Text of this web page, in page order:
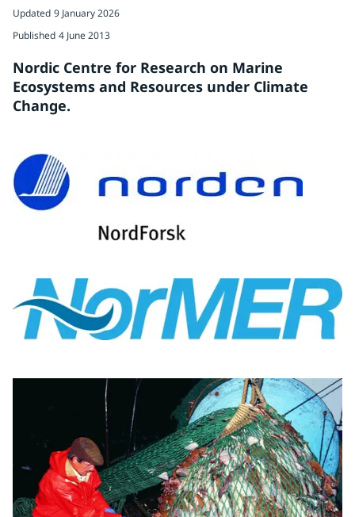
Updated 9 January 2026
Published 4 June 2013
Nordic Centre for Research on Marine
Ecosystems and Resources under Climate
Change.